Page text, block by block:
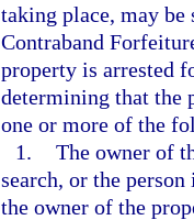
taking place, may
Contraband
property is arrested
determining that the
one or more of the
1. The owner of
search, or the
the owner of the